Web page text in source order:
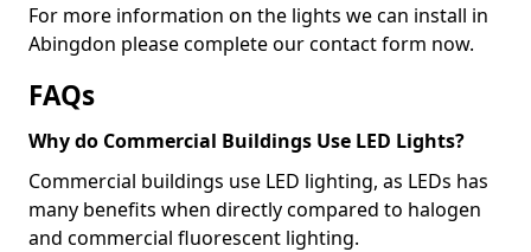
For more information on the lights we can install in
Abingdon please complete our contact form now.
FAQs
Why do Commercial Buildings Use LED Lights?
Commercial buildings use LED lighting, as LEDs has
many benefits when directly compared to halogen
and commercial fluorescent lighting.